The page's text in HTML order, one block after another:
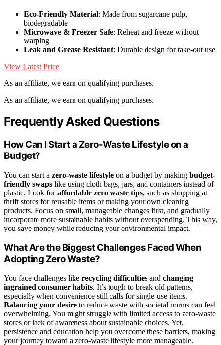
Eco-Friendly Material: Made from sugarcane pulp,
biodegradable
Microwave & Freezer Safe: Reheat and freeze without
warping
Leak and Grease Resistant: Durable design for take-out use
View Latest Price
As an affiliate, we earn on qualifying purchases.
As an affiliate, we earn on qualifying purchases.
Frequently Asked Questions
How Can I Start a Zero-Waste Lifestyle on a
Budget?
You can start a zero-waste lifestyle on a budget by making budget-
friendly swaps like using cloth bags, jars, and containers instead of
plastic. Look foraffordable zero waste tips, such as shopping at
thrift stores for reusable items or making your own cleaning
products. Focus on small, manageable changes first, and gradually
incorporate more sustainable habits without overspending. This way,
you save money while reducing your environmental impact.
What Are the Biggest Challenges Faced When
Adopting Zero Waste?
You face challenges like recycling difficulties and changing
ingrained consumer habits. It’s tough to break old patterns,
especially when convenience still calls for single-use items.
Balancing your desire to reduce waste with societal norms can feel
overwhelming. You might struggle with limited access to zero-waste
stores or lack of awareness about sustainable choices. Yet,
persistence and education help you overcome these barriers, making
your journey toward a zero-waste lifestyle more manageable.